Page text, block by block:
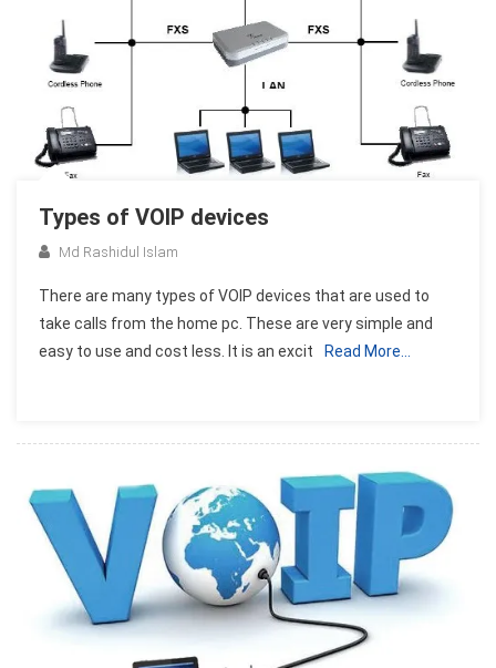
Types of VOIP devices
Md Rashidul Islam
There are many types of VOIP devices that are used to
take calls from the home pc. These are very simple and
easy to use and cost less. It is an excit
Read More…